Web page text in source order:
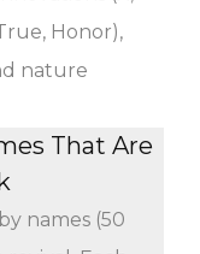
Honor),
nature
That Are
names (50